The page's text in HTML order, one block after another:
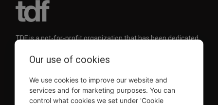
TDF is a not-for-profit organization that has been dedicated
since 1968.
of our links to make a purchase.
Explore TDF
Our use of cookies
We use cookies to improve our website and
services and for marketing purposes. You can
control what cookies we set under 'Cookie